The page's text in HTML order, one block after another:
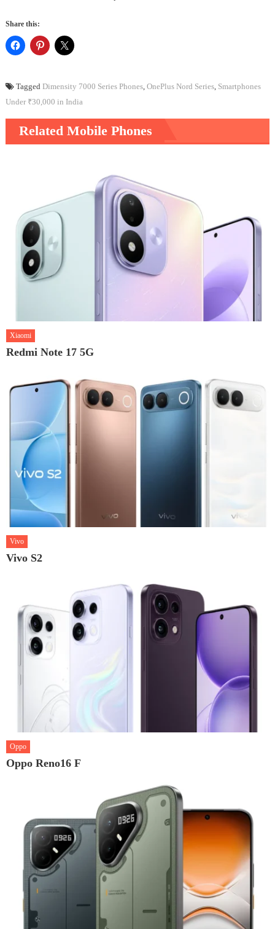
Share this:
Tagged Dimensity 7000 Series Phones, OnePlus Nord Series, Smartphones
Under ₹30,000 in India
Related Mobile Phones
Xiaomi
Redmi Note 17 5G
Vivo
Vivo S2
Oppo
Oppo Reno16 F